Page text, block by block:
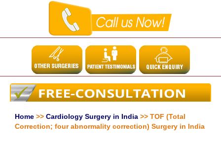
Home >> Cardiology Surgery in India >> TOF (Total
Correction; four abnormality correction) Surgery in India